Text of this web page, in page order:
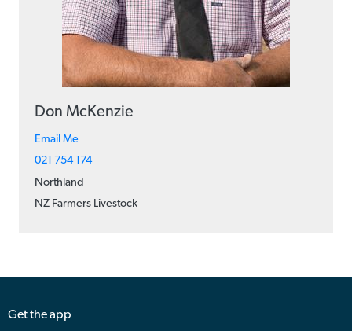
Don McKenzie
Email Me
021 754 174
Northland
NZ Farmers Livestock
Get the app